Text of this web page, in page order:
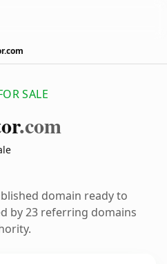
SALE
.com
domain ready to
by 23 referring domains